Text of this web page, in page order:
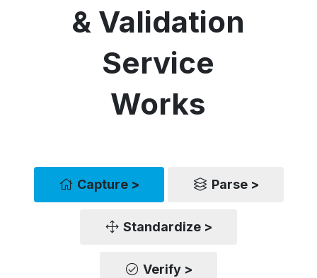
& Validation
Service
Works
Capture > Parse >
Standardize >
Verify >